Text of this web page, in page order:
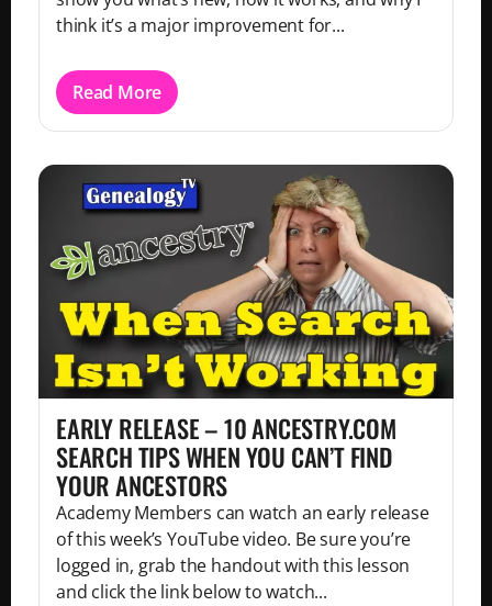
think it’s a major improvement for...
Read More
EARLY RELEASE – 10 ANCESTRY.COM
SEARCH TIPS WHEN YOU CAN’T FIND
YOUR ANCESTORS
Academy Members can watch an early release
of this week’s YouTube video. Be sure you’re
logged in, grab the handout with this lesson
and click the link below to watch...